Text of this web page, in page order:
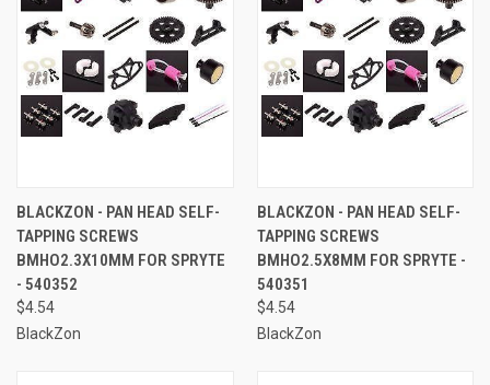
BLACKZON - PAN HEAD SELF-
TAPPING SCREWS
BMHO2.3X10MM FOR SPRYTE
- 540352
$4.54
BlackZon
BLACKZON - PAN HEAD SELF-
TAPPING SCREWS
BMHO2.5X8MM FOR SPRYTE -
540351
$4.54
BlackZon